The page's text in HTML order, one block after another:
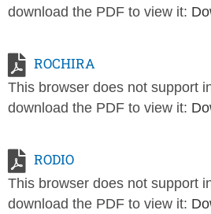
download the PDF to view it:
ROCHIRA
This browser does not support
download the PDF to view it:
RODIO
This browser does not support
download the PDF to view it: